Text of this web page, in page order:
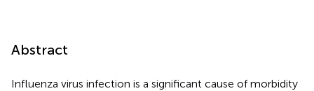
Abstract
Influenza virus infection is a significant cause of morbidity